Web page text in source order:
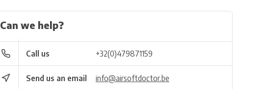
Can we help?
Call us +32(0)479871159
Send us an email info@airsoftdoctor.be